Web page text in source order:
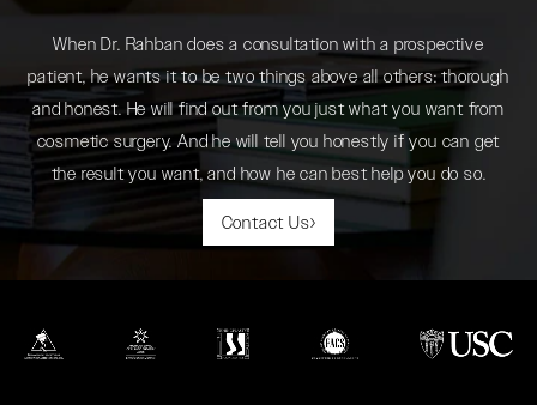
When Dr. Rahban does a consultation with a prospective
patient, he wants it to be two things above all others: thorough
and honest. He will find out from you just what you want from
cosmetic surgery. And he will tell you honestly if you can get
the result you want, and how he can best help you do so.
Contact Us
(opens in a new tab)(opens in a new tab)(opens in a new tab)(opens in a new tab)
(opens in a